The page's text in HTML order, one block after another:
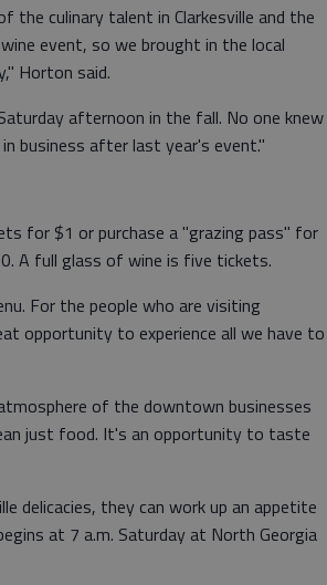
culinary talent in Clarkesville and the
event, so we brought in the local
Horton said.
afternoon in the fall. No one knew
business after last year's event."
for $1 or purchase a "grazing pass" for
A full glass of wine is five tickets.
For the people who are visiting
opportunity to experience all we have to
of the downtown businesses
just food. It's an opportunity to taste
delicacies, they can work up an appetite
at 7 a.m. Saturday at North Georgia